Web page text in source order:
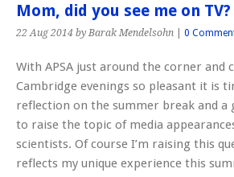
Mom, did you see me on TV?
22 Aug 2014 by Barak Mendelsohn 0
With APSA just around the corner and
Cambridge evenings so pleasant it is
reflection on the summer break and
to raise the topic of media
scientists. Of course I’m raising this
reflects my unique experience this